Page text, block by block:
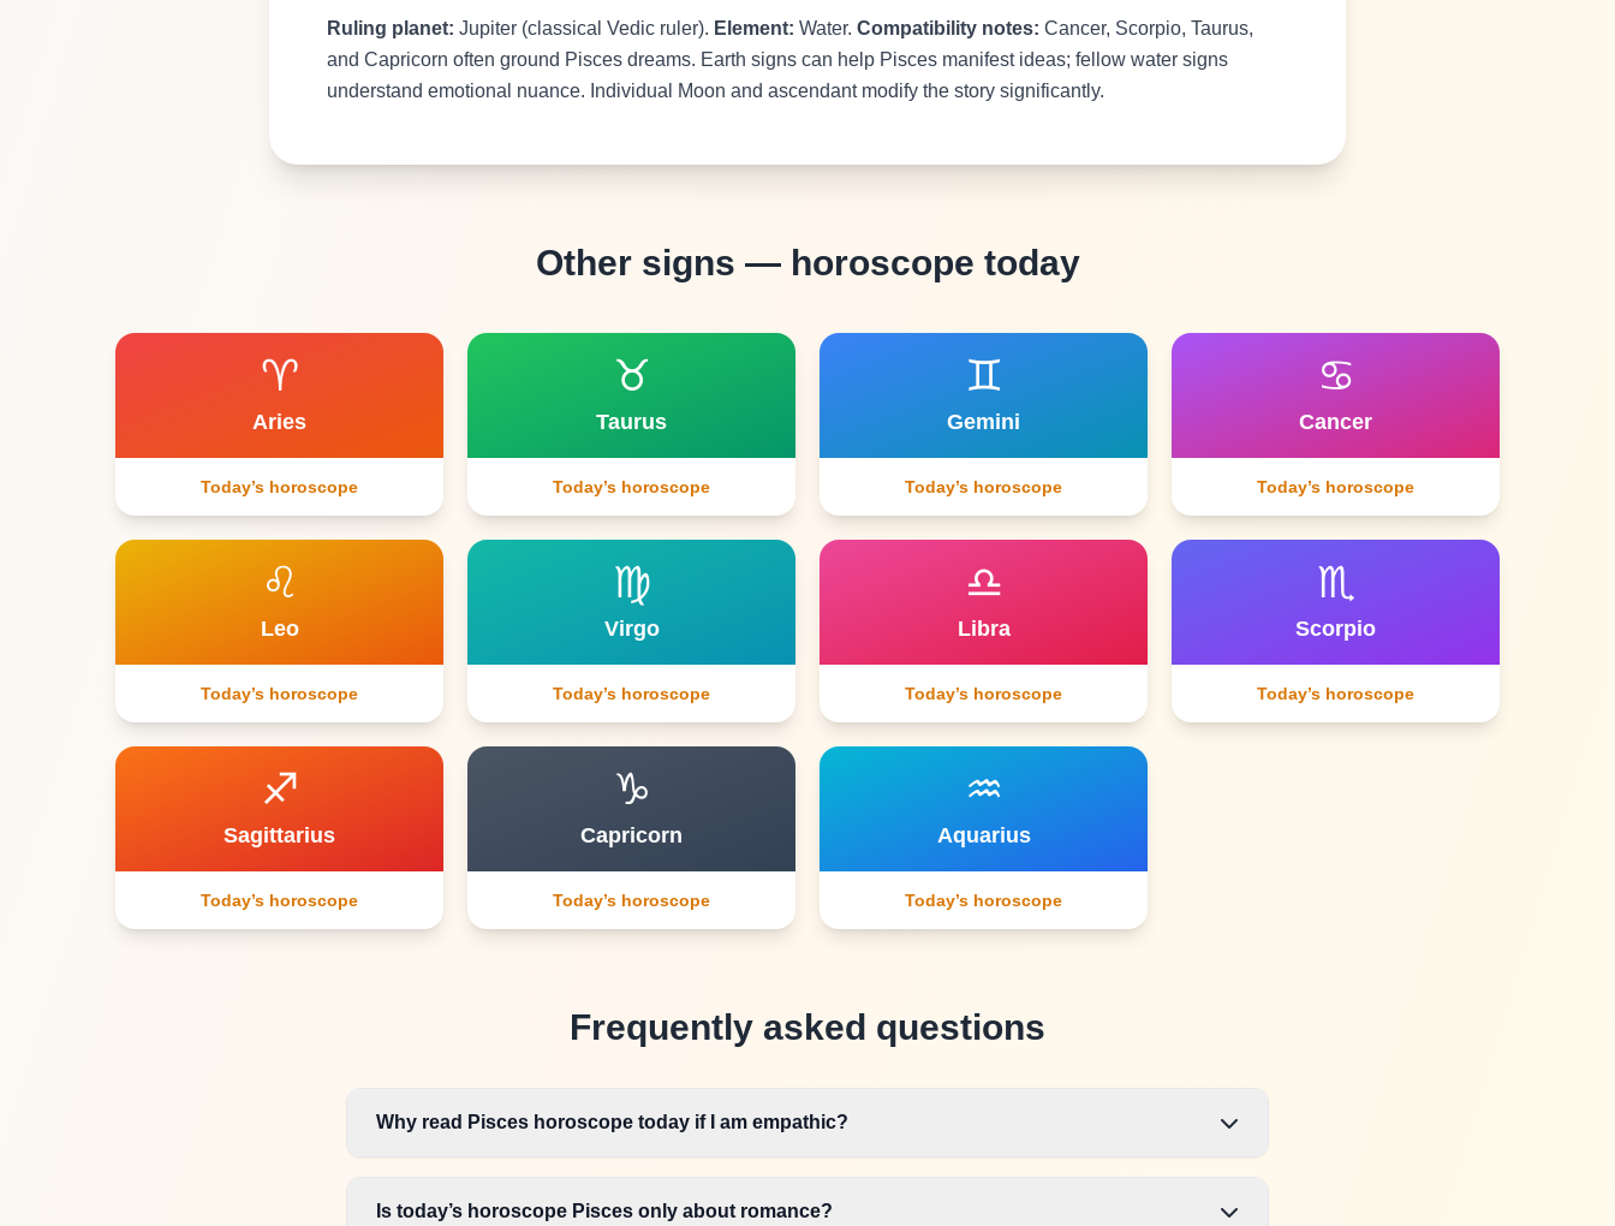
Ruling planet: Jupiter (classical Vedic ruler). Element: Water. Compatibility notes: Cancer, Scorpio, Taurus,
and Capricorn often ground Pisces dreams. Earth signs can help Pisces manifest ideas; fellow water signs
understand emotional nuance. Individual Moon and ascendant modify the story significantly.
Other signs — horoscope today
♈
Aries
Today’s horoscope
♉
Taurus
Today’s horoscope
♊
Gemini
Today’s horoscope
♋
Cancer
Today’s horoscope
♌
Leo
Today’s horoscope
♍
Virgo
Today’s horoscope
♎
Libra
Today’s horoscope
♏
Scorpio
Today’s horoscope
♐
Sagittarius
Today’s horoscope
♑
Capricorn
Today’s horoscope
♒
Aquarius
Today’s horoscope
Frequently asked questions
Why read Pisces horoscope today if I am empathic?
Is today’s horoscope Pisces only about romance?